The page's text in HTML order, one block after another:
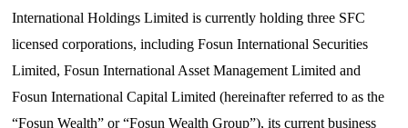
International Holdings Limited is currently holding three SFC
licensed corporations, including Fosun International Securities
Limited, Fosun International Asset Management Limited and
Fosun International Capital Limited (hereinafter referred to as the
“Fosun Wealth” or “Fosun Wealth Group”), its current business